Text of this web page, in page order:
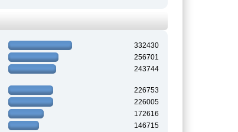
332430
256701
243744
226753
226005
172616
146715